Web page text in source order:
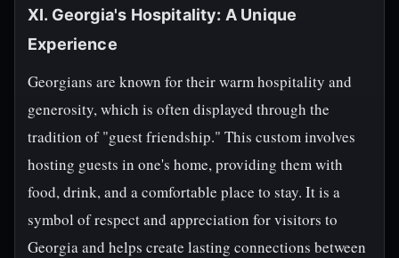
XI. Georgia's Hospitality: A Unique
Experience
Georgians are known for their warm hospitality and
generosity, which is often displayed through the
tradition of "guest friendship." This custom involves
hosting guests in one's home, providing them with
food, drink, and a comfortable place to stay. It is a
symbol of respect and appreciation for visitors to
Georgia and helps create lasting connections between